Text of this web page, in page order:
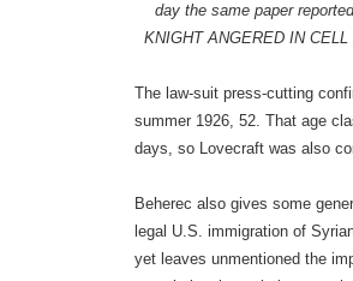
day the same paper
KNIGHT ANGERED IN CELL
The law-suit press-cutting
summer 1926, 52. That age
days, so Lovecraft was also
Beherec also gives some
legal U.S. immigration of
yet leaves unmentioned the